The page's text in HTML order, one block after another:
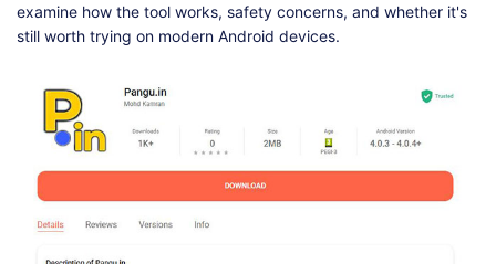
examine how the tool works, safety concerns, and whether it's
still worth trying on modern Android devices.